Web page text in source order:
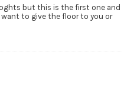
but this is the first one and
to give the floor to you or